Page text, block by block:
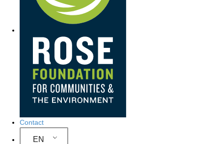
Contact
EN